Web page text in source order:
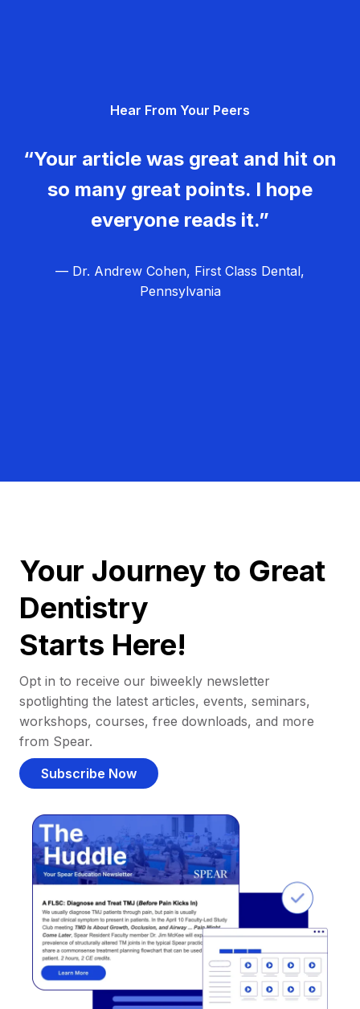
Hear From Your Peers
“Your article was great and hit on
so many great points. I hope
everyone reads it.”
— Dr. Andrew Cohen, First Class Dental,
Pennsylvania
Your Journey to Great
Dentistry
Starts Here!
Opt in to receive our biweekly newsletter
spotlighting the latest articles, events, seminars,
workshops, courses, free downloads, and more
from Spear.
Subscribe Now